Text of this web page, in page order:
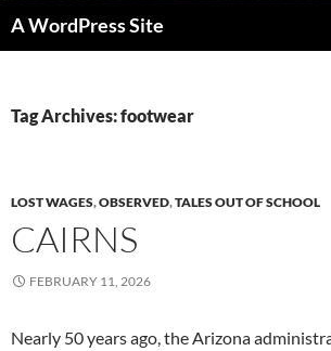
A WordPress Site
Tag Archives: footwear
LOST WAGES,OBSERVED,TALES OUT OF SCHOOL
CAIRNS
FEBRUARY 11, 2026
Nearly 50 years ago, the Arizona